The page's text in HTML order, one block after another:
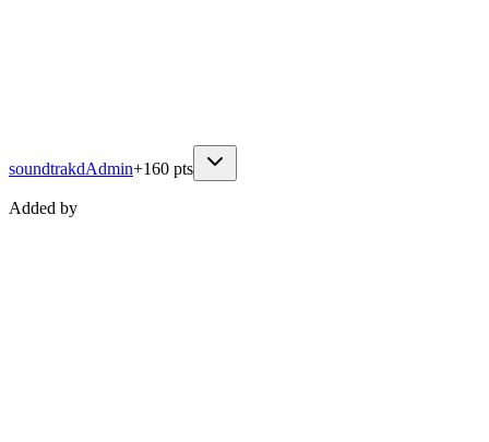
soundtrakdAdmin+160 pts
Added by